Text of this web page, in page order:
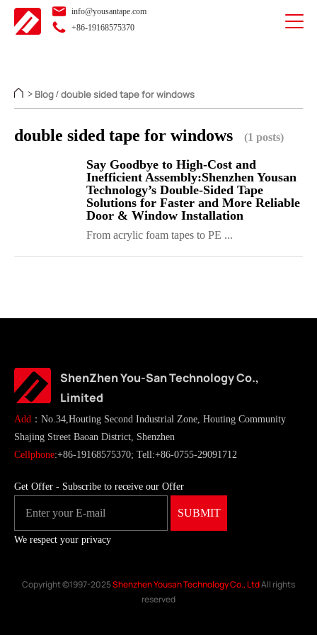
info@yousantape.com
+86-19168575370
> Blog / double sided tape for windows
double sided tape for windows (1 posts)
Say Goodbye to High-Cost and
Inefficient Assembly:Shenzhen Yousan
Technology’s Double-Sided Tape
Solutions for Faster and More Reliable
Door & Window Installation
From acrylic foam tapes to PE ...
ShenZhen You-San Technology Co.,
Limited
Add ：No.34,Houting Second Industrial Zone, Houting Community
Shajing Street Baoan District, Shenzhen
Cellphone:+86-19168575370; Tell:+86-0755-29091712
Get Offer - Subscribe to receive our Offer
We respect your privacy
Copyright ©1997-2025Shenzhen Yousan Technology Co., LtdAll rights
reserved